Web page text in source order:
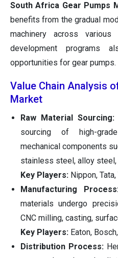
South Africa Gear Pumps
benefits from the gradual
machinery across various
development programs
opportunities for gear pumps.
Value Chain Analysis
Market
Raw Material Sourcing:
sourcing of high-
mechanical components
stainless steel, alloy steel,
Key Players: Nippon,
Manufacturing
materials undergo
CNC milling, casting,
Key Players: Eaton,
Distribution Process: